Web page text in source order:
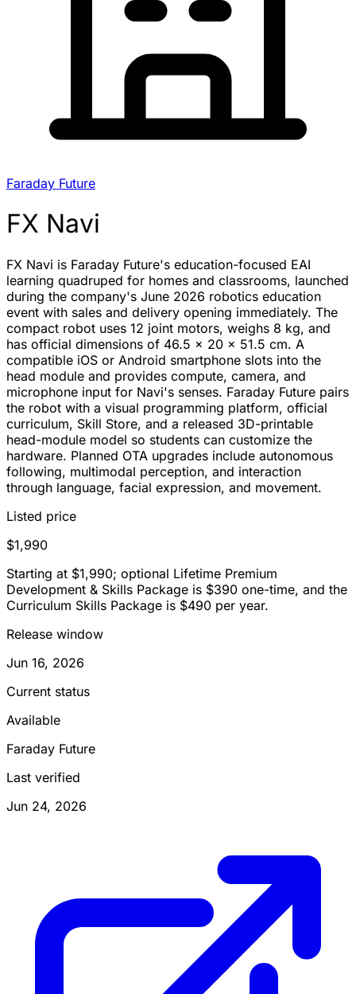
Faraday Future
FX Navi
FX Navi is Faraday Future's education-focused EAI
learning quadruped for homes and classrooms, launched
during the company's June 2026 robotics education
event with sales and delivery opening immediately. The
compact robot uses 12 joint motors, weighs 8 kg, and
has official dimensions of 46.5 x 20 x 51.5 cm. A
compatible iOS or Android smartphone slots into the
head module and provides compute, camera, and
microphone input for Navi's senses. Faraday Future pairs
the robot with a visual programming platform, official
curriculum, Skill Store, and a released 3D-printable
head-module model so students can customize the
hardware. Planned OTA upgrades include autonomous
following, multimodal perception, and interaction
through language, facial expression, and movement.
Listed price
$1,990
Starting at $1,990; optional Lifetime Premium
Development & Skills Package is $390 one-time, and the
Curriculum Skills Package is $490 per year.
Release window
Jun 16, 2026
Current status
Available
Faraday Future
Last verified
Jun 24, 2026